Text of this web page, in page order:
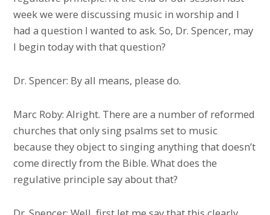
week we were discussing music in worship and I
had a question I wanted to ask. So, Dr. Spencer, may
I begin today with that question?
Dr. Spencer: By all means, please do.
Marc Roby: Alright. There are a number of reformed
churches that only sing psalms set to music
because they object to singing anything that doesn’t
come directly from the Bible. What does the
regulative principle say about that?